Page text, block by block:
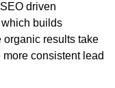
driven
builds
results take
consistent lead